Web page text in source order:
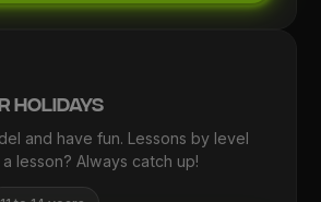
Holidays
and have fun. Lessons by level
lesson? Always catch up!